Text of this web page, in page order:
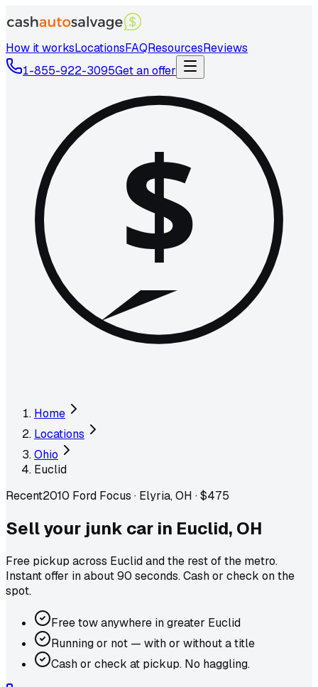
How it worksLocationsFAQResourcesReviews
1-855-922-3095Get an offer
$
Home
Locations
Ohio
Euclid
Recent2010 Ford Focus · Elyria, OH ·$475
Sell your junk car in Euclid, OH
Free pickup across Euclidand the rest of the metro.
Instant offer in about 90 seconds. Cash or check on the
spot.
Free tow anywhere in greater Euclid
Running or not — with or without a title
Cash or check at pickup. No haggling.